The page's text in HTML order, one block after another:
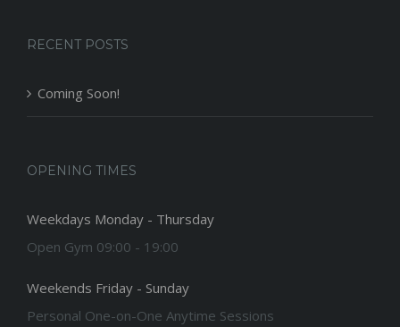
RECENT POSTS
Coming Soon!
OPENING TIMES
Weekdays Monday - Thursday
Open Gym 09:00 - 19:00
Weekends Friday - Sunday
Personal One-on-One Anytime Sessions